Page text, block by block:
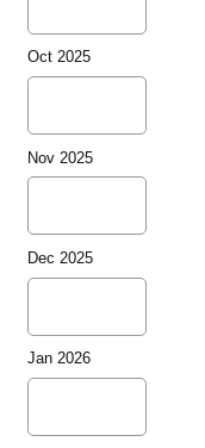
Oct 2025
Nov 2025
Dec 2025
Jan 2026